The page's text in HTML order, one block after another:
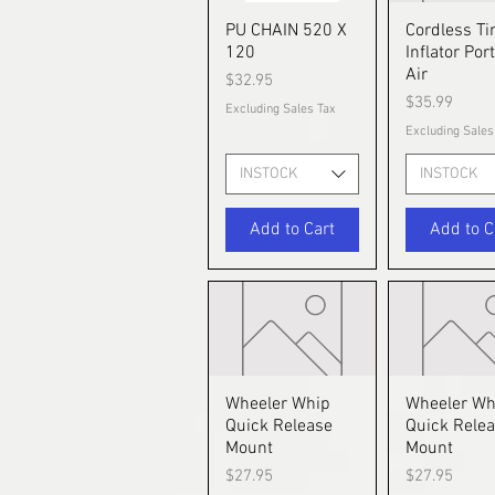
Quick View
PU CHAIN 520 X
120
Price
$32.95
Excluding Sales Tax
INSTOCK
Add to Cart
Quick
Cordless
Inflator
Air
Price
$35.99
Excluding Sales
INSTOCK
Add to
Quick View
Wheeler Whip
Quick Release
Mount
Price
$27.95
Quick
Wheeler
Quick
Mount
Price
$27.95